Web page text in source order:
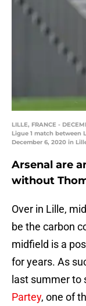
LILLE, FRANCE -
Ligue 1 match between
December 6, 2020 in
Arsenal are
without
Over in Lille,
be the carbon
midfield is a
for years. As
last summer to
Partey, one of